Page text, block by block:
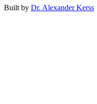
Built by Dr. Alexander Kerss